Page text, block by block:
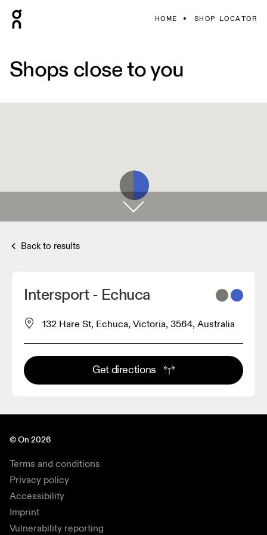
HOME SHOP LOCATOR
Shops close to you
Back to results
Intersport - Echuca
132 Hare St, Echuca, Victoria, 3564, Australia
Get directions
© On 2026
Terms and conditions
Privacy policy
Accessibility
Imprint
Vulnerability reporting